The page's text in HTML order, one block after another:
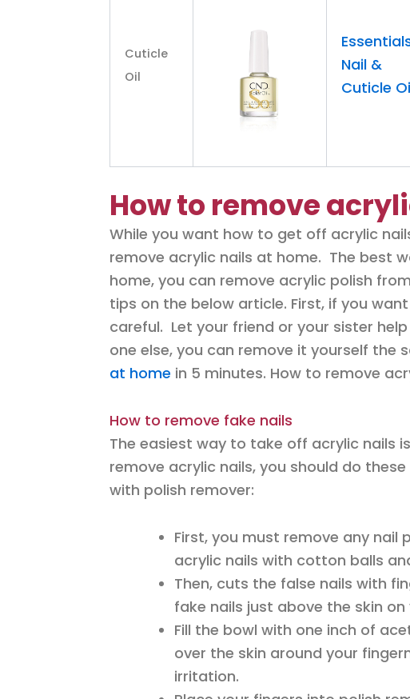
Cuticle
Oil
Nail &
Cuticle
How to remove
While you want how to get off acrylic
remove acrylic nails at home. The best
home, you can remove acrylic polish
tips on the below article. First, if you
careful. Let your friend or your sister
one else, you can remove it yourself the
at home in 5 minutes. How to remove
How to remove fake nails
The easiest way to take off acrylic nails
remove acrylic nails, you should do
with polish remover:
First, you must remove any nail
acrylic nails with cotton balls
Then, cuts the false nails with
fake nails just above the skin
Fill the bowl with one inch of
over the skin around your
irritation.